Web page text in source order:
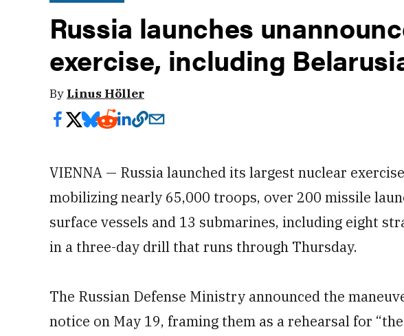
Russia launches
exercise, including
By Linus Höller
VIENNA — Russia launched its largest nuclear
mobilizing nearly 65,000 troops, over 200 missile
surface vessels and 13 submarines, including eight
in a three-day drill that runs through Thursday.
The Russian Defense Ministry announced the
notice on May 19, framing them as a rehearsal for